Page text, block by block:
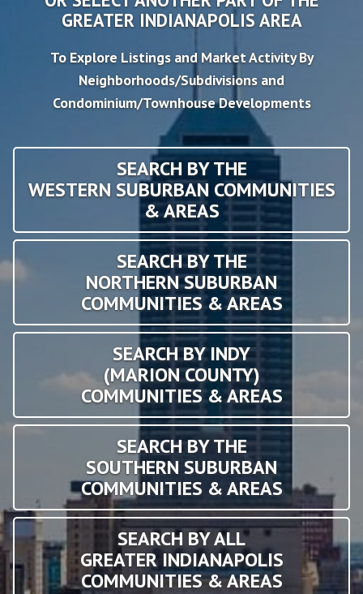
GREATER INDIANAPOLIS AREA
To Explore Listings and Market Activity By
Neighborhoods/Subdivisions and
Condominium/Townhouse Developments
SEARCH BY THE
WESTERN SUBURBAN COMMUNITIES
& AREAS
SEARCH BY THE
NORTHERN SUBURBAN
COMMUNITIES & AREAS
SEARCH BY INDY
(MARION COUNTY)
COMMUNITIES & AREAS
SEARCH BY THE
SOUTHERN SUBURBAN
COMMUNITIES & AREAS
SEARCH BY ALL
GREATER INDIANAPOLIS
COMMUNITIES & AREAS